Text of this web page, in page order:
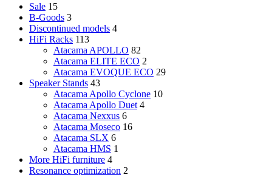
Sale 15
B-Goods 3
Discontinued models 4
HiFi Racks 113
Atacama APOLLO 82
Atacama ELITE ECO 2
Atacama EVOQUE ECO 29
Speaker Stands 43
Atacama Apollo Cyclone 10
Atacama Apollo Duet 4
Atacama Nexxus 6
Atacama Moseco 16
Atacama SLX 6
Atacama HMS 1
More HiFi furniture 4
Resonance optimization 2